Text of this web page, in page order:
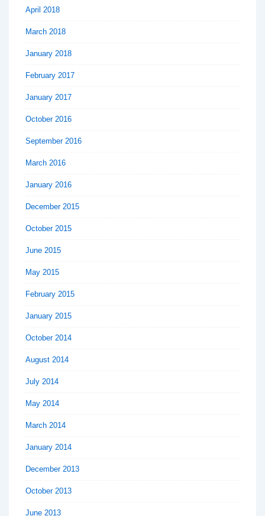
April 2018
March 2018
January 2018
February 2017
January 2017
October 2016
September 2016
March 2016
January 2016
December 2015
October 2015
June 2015
May 2015
February 2015
January 2015
October 2014
August 2014
July 2014
May 2014
March 2014
January 2014
December 2013
October 2013
June 2013